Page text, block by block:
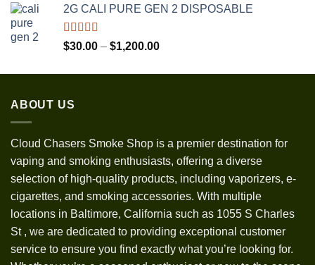
$30.00
$1,300.00
2G CALI PURE GEN 2 DISPOSABLE
Rated5.00
out of 5
$30.00 – $1,200.00Price
$30.00
ABOUT US
Cloud Chasers Smoke Shop is a premier destination for
vaping and smoking enthusiasts, offering a diverse
selection of high-quality products, including vaporizers, e-
cigarettes, and smoking accessories. With multiple
locations in Baltimore, California such as 1055 S Charles
St , we are dedicated to providing exceptional customer
service to ensure you find exactly what you’re looking for.